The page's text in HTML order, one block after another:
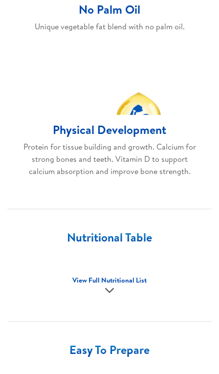
No Palm Oil
Unique vegetable fat blend with no palm oil.
Physical Development
Protein for tissue building and growth. Calcium for
strong bones and teeth. Vitamin D to support
calcium absorption and improve bone strength.
Nutritional Table
View Full Nutritional List
Easy To Prepare